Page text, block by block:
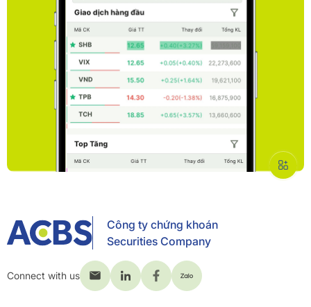
Công ty chứng khoán
Securities Company
Connect with us